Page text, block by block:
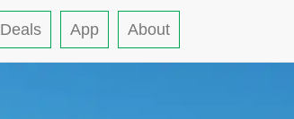
Deals App About